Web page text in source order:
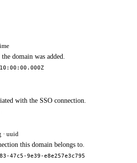
domain was added.
with the SSO connection.
· uuid
this domain belongs to.
47c5-9e39-e8e257e3c795